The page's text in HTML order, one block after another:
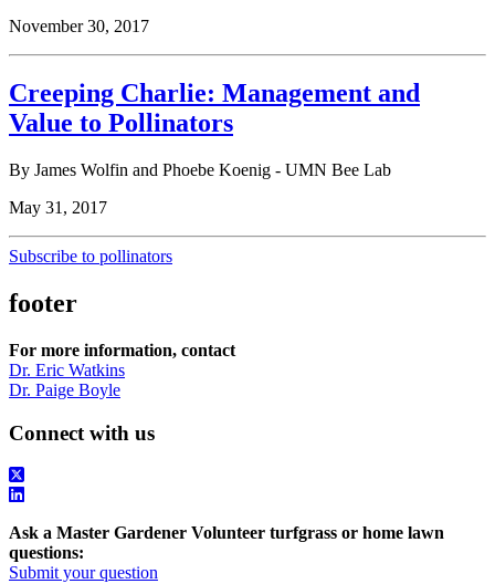
November 30, 2017
Creeping Charlie: Management and
Value to Pollinators
By James Wolfin and Phoebe Koenig - UMN Bee Lab
May 31, 2017
Subscribe to pollinators
footer
For more information, contact
Dr. Eric Watkins
Dr. Paige Boyle
Connect with us
Ask a Master Gardener Volunteer turfgrass or home lawn
questions:
Submit your question